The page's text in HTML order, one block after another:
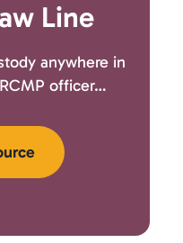
Line
anywhere in
officer…